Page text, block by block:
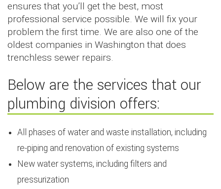
ensures that you’ll get the best, most
professional service possible. We will fix your
problem the first time. We are also one of the
oldest companies in Washington that does
trenchless sewer repairs.
Below are the services that our
plumbing division offers:
All phases of water and waste installation, including
re-piping and renovation of existing systems
New water systems, including filters and
pressurization